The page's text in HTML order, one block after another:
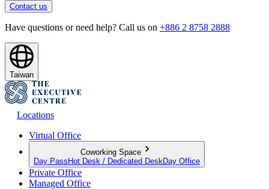
Contact us
Have questions or need help? Call us on +886 2 8758 2888
Taiwan
Locations
Virtual Office
Coworking Space
Day Pass Hot Desk / Dedicated Desk Day Office
Private Office
Managed Office